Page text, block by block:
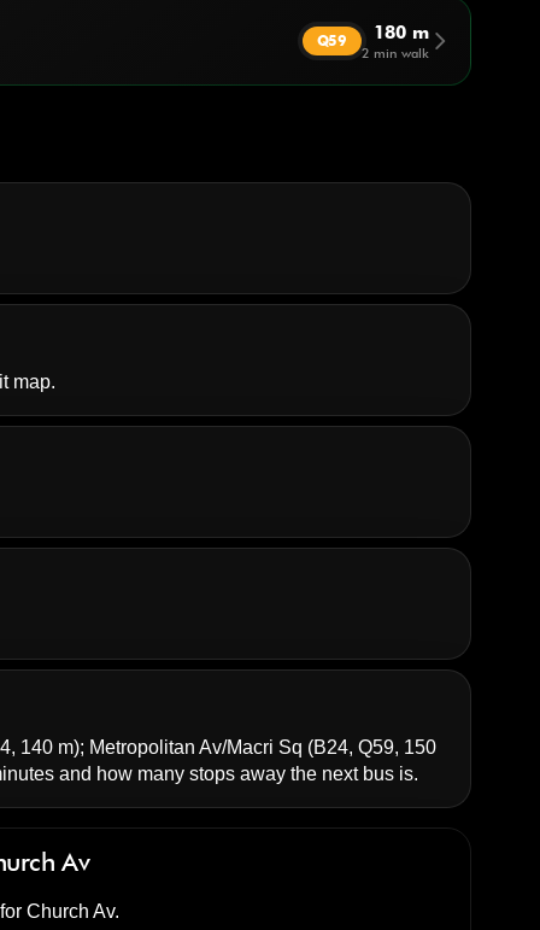
Q59 180 m
2 min walk
arrow_forward_ios
map.
140 m); Metropolitan Av/Macri Sq (B24, Q59, 150
and how many stops away the next bus is.
Av
Church Av.